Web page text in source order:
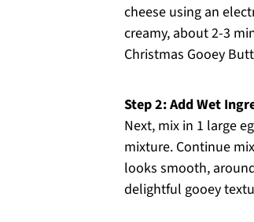
cheese using an
creamy, about 2-3
Christmas Gooey
Step 2: Add Wet
Next, mix in 1 large
mixture. Continue
looks smooth,
delightful gooey